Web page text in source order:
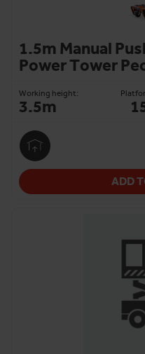
or use
1.5m Manual
Power Tower
Working height:
3.5m
ADD